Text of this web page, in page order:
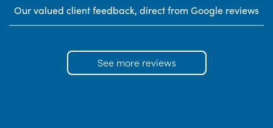
Our valued client feedback, direct from Google reviews
See more reviews